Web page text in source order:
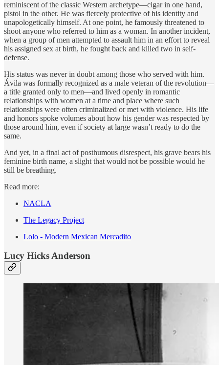
reminiscent of the classic Western archetype—cigar in one hand,
pistol in the other. He was fiercely protective of his identity and
unapologetically himself. At one point, he famously threatened to
shoot anyone who referred to him as a woman. In another incident,
when a group of men attempted to assault him in an effort to reveal
his assigned sex at birth, he fought back and killed two in self-
defense.
His status was never in doubt among those who served with him.
Ávila was formally recognized as a male veteran of the revolution—
a title granted only to men—and lived openly in romantic
relationships with women at a time and place where such
relationships were often criminalized or met with violence. His life
and honors spoke volumes about how his gender was respected by
those around him, even if society at large wasn’t ready to do the
same.
And yet, in a final act of posthumous disrespect, his grave bears his
feminine birth name, a slight that would not be possible would he
still be breathing.
Read more:
NACLA
The Legacy Project
Lolo - Modern Mexican Mercadito
Lucy Hicks Anderson